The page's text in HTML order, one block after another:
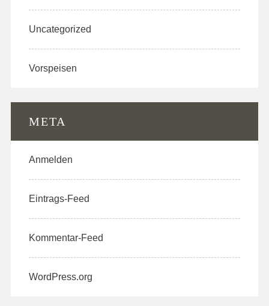
Uncategorized
Vorspeisen
META
Anmelden
Eintrags-Feed
Kommentar-Feed
WordPress.org